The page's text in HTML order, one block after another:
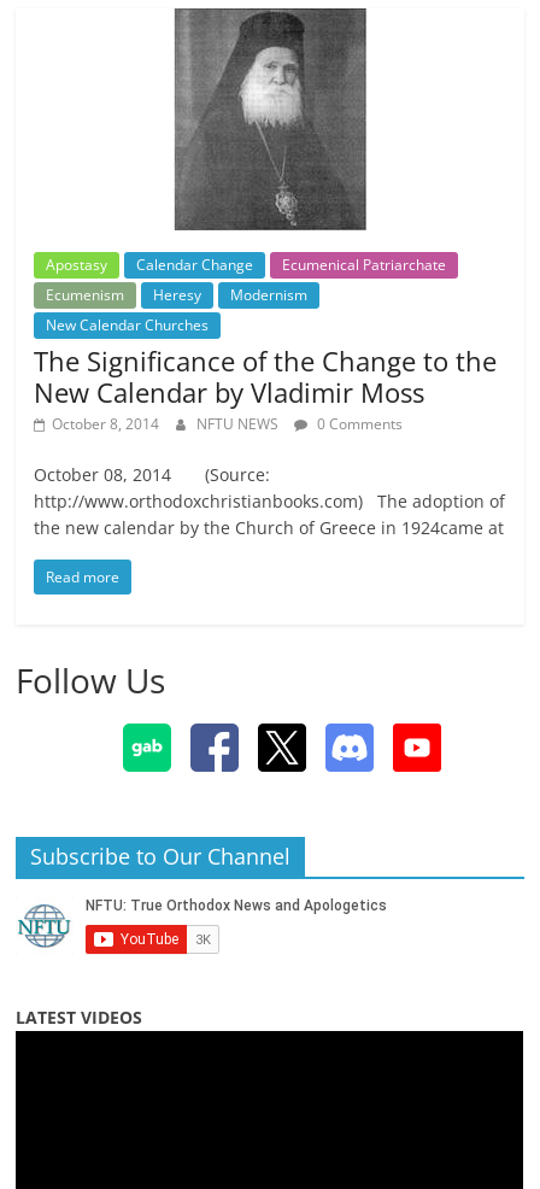
Apostasy Calendar Change
Ecumenical Patriarchate
Ecumenism
Heresy
Modernism
New Calendar Churches
The Significance of the Change to the
New Calendar by Vladimir Moss
October 8, 2014 NFTU NEWS 0 Comments
October 08, 2014 (Source:
http://www.orthodoxchristianbooks.com) The adoption of
the new calendar by the Church of Greece in 1924came at
Read more
Follow Us
Subscribe to Our Channel
LATEST VIDEOS